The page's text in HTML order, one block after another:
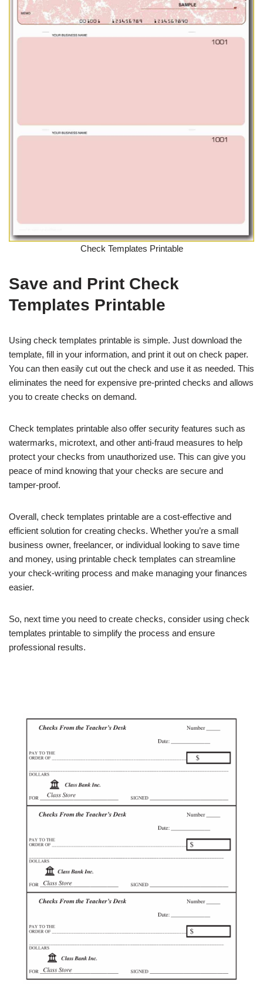
Check Templates Printable
Save and Print Check
Templates Printable
Using check templates printable is simple. Just download the
template, fill in your information, and print it out on check paper.
You can then easily cut out the check and use it as needed. This
eliminates the need for expensive pre-printed checks and allows
you to create checks on demand.
Check templates printable also offer security features such as
watermarks, microtext, and other anti-fraud measures to help
protect your checks from unauthorized use. This can give you
peace of mind knowing that your checks are secure and
tamper-proof.
Overall, check templates printable are a cost-effective and
efficient solution for creating checks. Whether you’re a small
business owner, freelancer, or individual looking to save time
and money, using printable check templates can streamline
your check-writing process and make managing your finances
easier.
So, next time you need to create checks, consider using check
templates printable to simplify the process and ensure
professional results.